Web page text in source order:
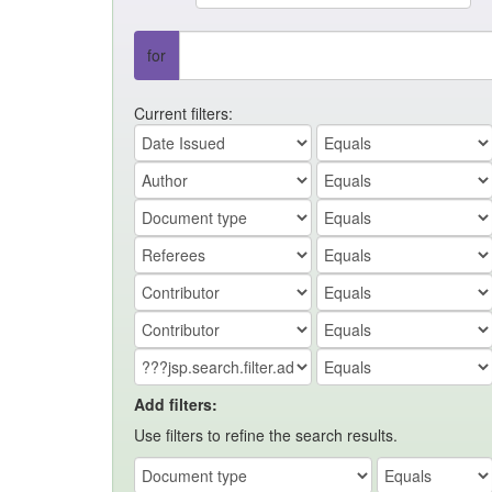
for
Current filters:
Add filters:
Use filters to refine the search results.